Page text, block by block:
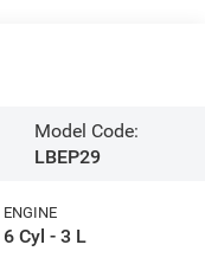
Model Code:
LBEP29
ENGINE
6 Cyl - 3 L